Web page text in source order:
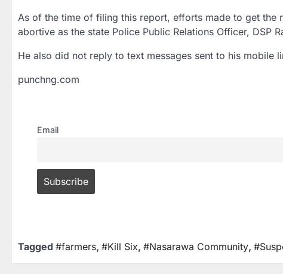
As of the time of filing this report, efforts made to get the
abortive as the state Police Public Relations Officer, DSP
He also did not reply to text messages sent to his mobile
punchng.com
Email
Tagged #farmers, #Kill Six, #Nasarawa Community,